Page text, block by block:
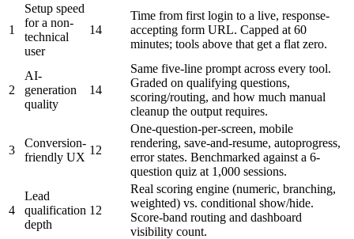
1
Setup speed
for a non-
technical
user
14
Time from first login to a live, response-
accepting form URL. Capped at 60
minutes; tools above that get a flat zero.
2
AI-
generation
quality
14
Same five-line prompt across every tool.
Graded on qualifying questions,
scoring/routing, and how much manual
cleanup the output requires.
3
Conversion-
friendly UX
12
One-question-per-screen, mobile
rendering, save-and-resume, autoprogress,
error states. Benchmarked against a 6-
question quiz at 1,000 sessions.
4
Lead
qualification
depth
12
Real scoring engine (numeric, branching,
weighted) vs. conditional show/hide.
Score-band routing and dashboard
visibility count.